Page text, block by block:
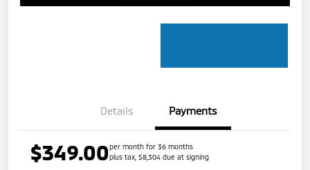
Details Payments
$349.00per month for 36 months
plus tax, $8,304 due at signing